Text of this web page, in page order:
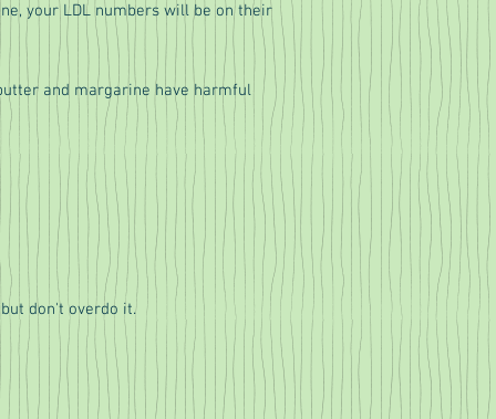
your LDL numbers will be on their
and margarine have harmful
don't overdo it.